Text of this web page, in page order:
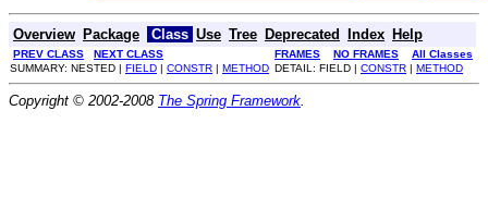
Overview Package Class Use Tree Deprecated Index Help
PREV CLASS NEXT CLASS FRAMES NO FRAMES
All Classes
SUMMARY: NESTED | FIELD | CONSTR | METHOD DETAIL: FIELD | CONSTR | METHOD
Copyright © 2002-2008 The Spring Framework